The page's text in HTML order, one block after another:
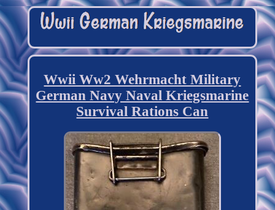
Wwii Ww2 Wehrmacht Military
German Navy Naval Kriegsmarine
Survival Rations Can